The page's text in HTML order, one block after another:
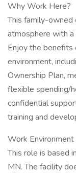
Why Work Here?
This family-owned
atmosphere with
Enjoy the benefits
environment,
Ownership Plan,
flexible spending/
confidential
training and
Work Environment
This role is based
MN. The facility